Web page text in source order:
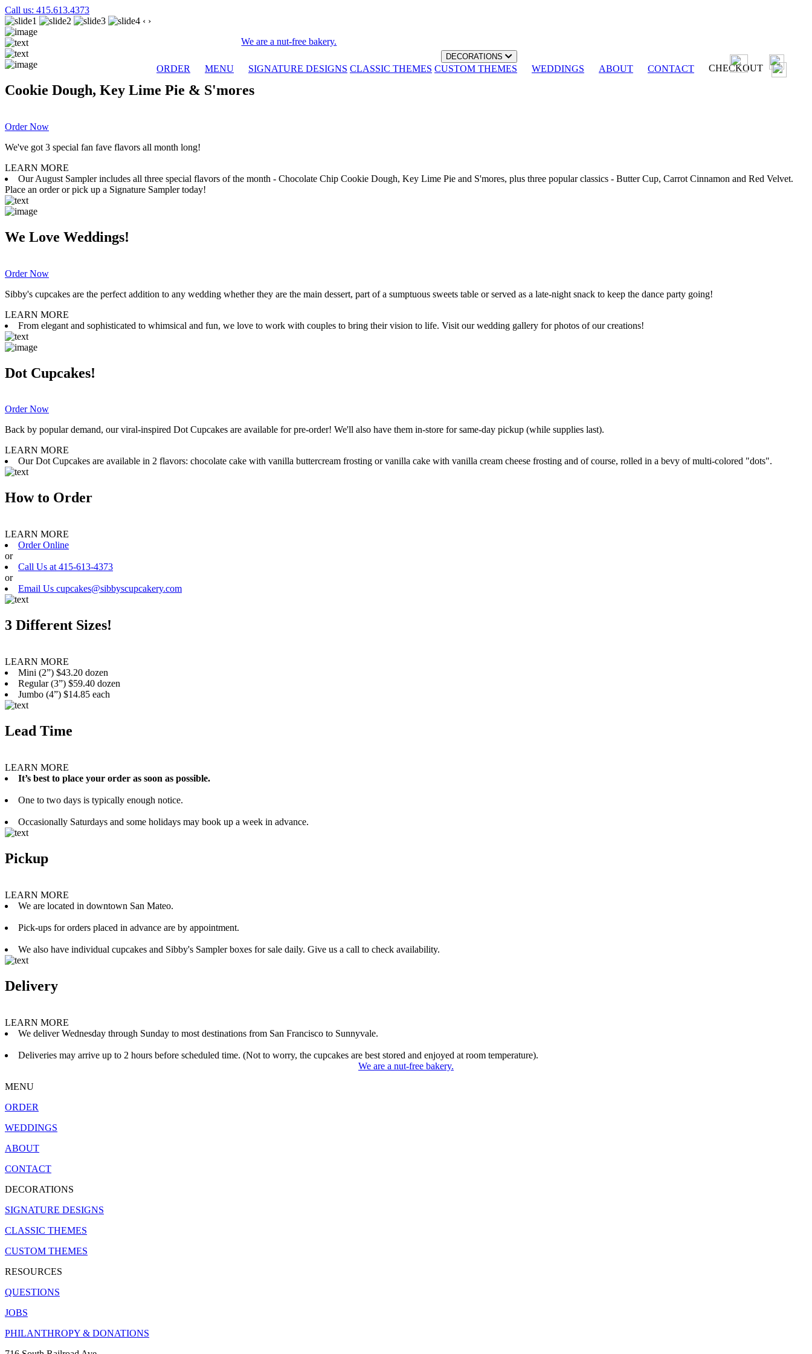
Call us: 415.613.4373
We are a nut-free bakery.
ORDER MENU
DECORATIONS
SIGNATURE DESIGNS CLASSIC THEMES CUSTOM THEMES WEDDINGS ABOUT CONTACT CHECKOUT
‹ ›
Cookie Dough, Key Lime Pie & S'mores
Order Now
We've got 3 special fan fave flavors all month long!
LEARN MORE
Our August Sampler includes all three special flavors of the month - Chocolate Chip Cookie Dough, Key Lime Pie and S'mores, plus three popular classics - Butter Cup, Carrot Cinnamon and Red Velvet.
Place an order or pick up a Signature Sampler today!
We Love Weddings!
Order Now
Sibby's cupcakes are the perfect addition to any wedding whether they are the main dessert, part of a sumptuous sweets table or served as a late-night snack to keep the dance party going!
LEARN MORE
From elegant and sophisticated to whimsical and fun, we love to work with couples to bring their vision to life. Visit our wedding gallery for photos of our creations!
Dot Cupcakes!
Order Now
Back by popular demand, our viral-inspired Dot Cupcakes are available for pre-order! We'll also have them in-store for same-day pickup (while supplies last).
LEARN MORE
Our Dot Cupcakes are available in 2 flavors: chocolate cake with vanilla buttercream frosting or vanilla cake with vanilla cream cheese frosting and of course, rolled in a bevy of multi-colored "dots".
How to Order
LEARN MORE
Order Online
or
Call Us at 415-613-4373
or
Email Us cupcakes@sibbyscupcakery.com
3 Different Sizes!
LEARN MORE
Mini (2”) $43.20 dozen
Regular (3”) $59.40 dozen
Jumbo (4”) $14.85 each
Lead Time
LEARN MORE
It’s best to place your order as soon as possible.
One to two days is typically enough notice.
Occasionally Saturdays and some holidays may book up a week in advance.
Pickup
LEARN MORE
We are located in downtown San Mateo.
Pick-ups for orders placed in advance are by appointment.
We also have individual cupcakes and Sibby's Sampler boxes for sale daily. Give us a call to check availability.
Delivery
LEARN MORE
We deliver Wednesday through Sunday to most destinations from San Francisco to Sunnyvale.
Deliveries may arrive up to 2 hours before scheduled time. (Not to worry, the cupcakes are best stored and enjoyed at room temperature).
We are a nut-free bakery.
MENU
ORDER
WEDDINGS
ABOUT
CONTACT
DECORATIONS
SIGNATURE DESIGNS
CLASSIC THEMES
CUSTOM THEMES
RESOURCES
QUESTIONS
JOBS
PHILANTHROPY & DONATIONS